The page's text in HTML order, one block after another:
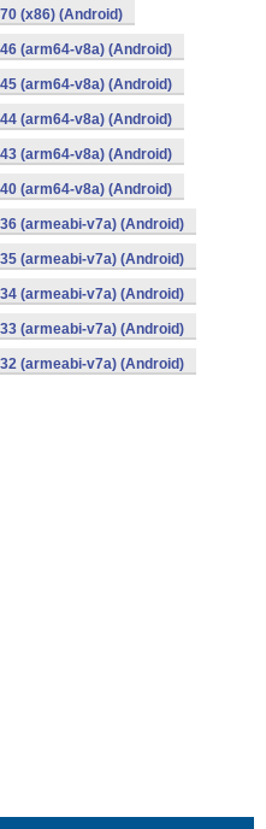
(x86) (Android)
(arm64-v8a) (Android)
(arm64-v8a) (Android)
(arm64-v8a) (Android)
(arm64-v8a) (Android)
(arm64-v8a) (Android)
(armeabi-v7a) (Android)
(armeabi-v7a) (Android)
(armeabi-v7a) (Android)
(armeabi-v7a) (Android)
(armeabi-v7a) (Android)